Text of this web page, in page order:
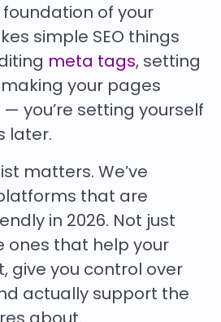
foundation of your
simple SEO things
meta tags, setting
your pages
you’re setting yourself
later.
matters. We’ve
that are
in 2026. Not just
ones that help your
give you control over
actually support the